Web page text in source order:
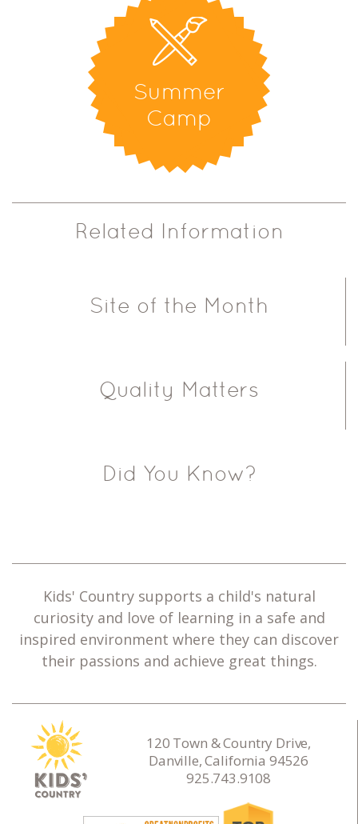
Summer
Camp
Related Information
Site of the Month
Quality Matters
Did You Know?
Kids' Country supports a child's natural
curiosity and love of learning in a safe and
inspired environment where they can discover
their passions and achieve great things.
120 Town & Country Drive,
Danville, California 94526
925.743.9108